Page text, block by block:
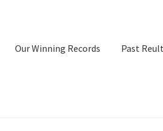
Our Winning Records Past